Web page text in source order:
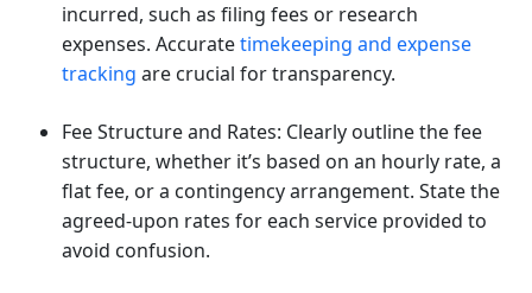
incurred, such as filing fees or research
expenses. Accuratetimekeeping and expense
tracking are crucial for transparency.
Fee Structure and Rates: Clearly outline the fee
structure, whether it’s based on an hourly rate, a
flat fee, or a contingency arrangement. State the
agreed-upon rates for each service provided to
avoid confusion.